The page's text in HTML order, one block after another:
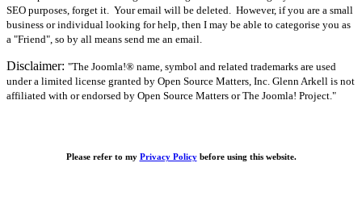
SEO purposes, forget it. Your email will be deleted. However, if you are a small
business or individual looking for help, then I may be able to categorise you as
a "Friend", so by all means send me an email.
Disclaimer: "The Joomla!® name, symbol and related trademarks are used
under a limited license granted by Open Source Matters, Inc. Glenn Arkell is not
affiliated with or endorsed by Open Source Matters or The Joomla! Project."
Please refer to my Privacy Policybefore using this website.